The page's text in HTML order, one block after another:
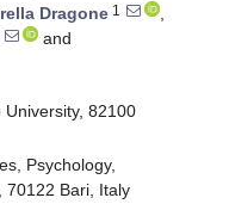
Dragone 1
,
and
82100
Psychology,
70122 Bari, Italy